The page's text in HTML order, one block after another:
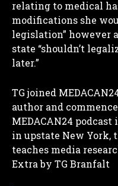
relating to medical
modifications she
legislation” however
state “shouldn’t
later.”
TG joined
author and
MEDACAN24 podcast
in upstate New York,
teaches media
Extra by TG Branfalt